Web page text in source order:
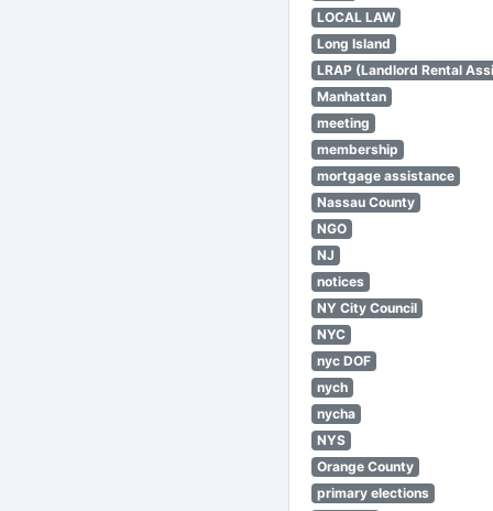
LOCAL LAW
Long Island
LRAP (Landlord Rental
Manhattan
meeting
membership
mortgage assistance
Nassau County
NGO
NJ
notices
NY City Council
NYC
nyc DOF
nych
nycha
NYS
Orange County
primary elections